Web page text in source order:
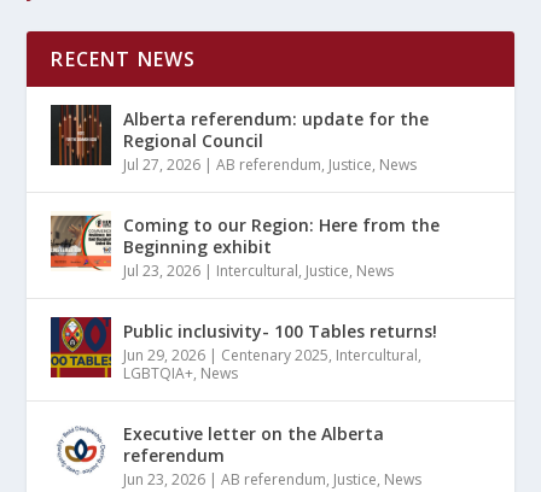
RECENT NEWS
Alberta referendum: update for the
Regional Council
Jul 27, 2026 |AB referendum, Justice, News
Coming to our Region: Here from the
Beginning exhibit
Jul 23, 2026 | Intercultural, Justice, News
Public inclusivity- 100 Tables returns!
Jun 29, 2026 | Centenary 2025, Intercultural,
LGBTQIA+, News
Executive letter on the Alberta
referendum
Jun 23, 2026 |AB referendum, Justice, News